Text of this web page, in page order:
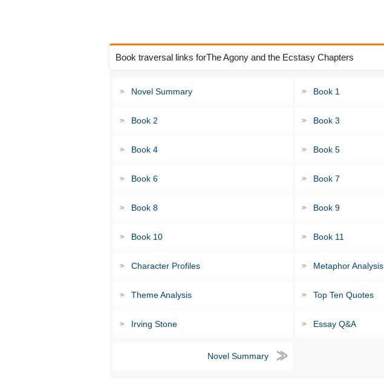
Novel Summary Book 1
Book 2 Book 3
Book 4 Book 5
Book 6 Book 7
Book 8 Book 9
Book 10 Book 11
Character Profiles Metaphor Analysis
Theme Analysis Top Ten Quotes
Irving Stone Essay Q&A
Book traversal links forThe Agony and the Ecstasy Chapters
Novel Summary